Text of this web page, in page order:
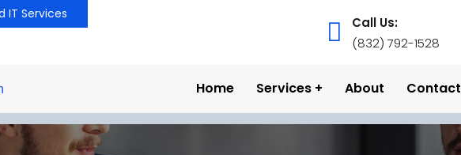
IT Services
Call Us:
(832) 792-1528
Home Services About Contact